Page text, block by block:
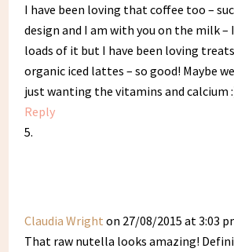
I have been loving that coffee too –
design and I am with you on the milk –
loads of it but I have been loving
organic iced lattes – so good! Maybe
just wanting the vitamins and calcium
Reply
Claudia Wright on 27/08/2015 at 3:03
That raw nutella looks amazing!